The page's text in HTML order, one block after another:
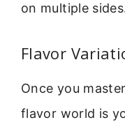
on multiple
Flavor
Once you
flavor world is